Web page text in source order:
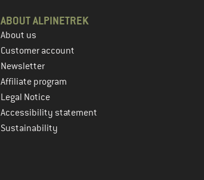
ABOUT ALPINETREK
About us
Customer account
Newsletter
Affiliate program
Legal Notice
Accessibility statement
Sustainability